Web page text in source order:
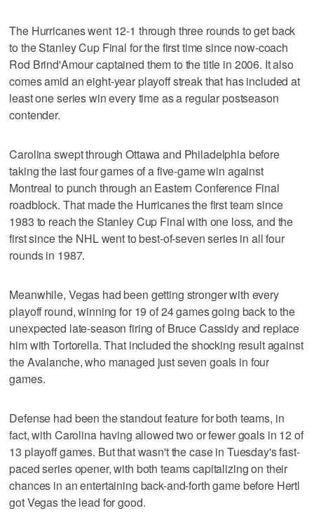
The Hurricanes went 12-1 through three rounds to get back
to the Stanley Cup Final for the first time since now-coach
Rod Brind'Amour captained them to the title in 2006. It also
comes amid an eight-year playoff streak that has included at
least one series win every time as a regular postseason
contender.
Carolina swept through Ottawa and Philadelphia before
taking the last four games of a five-game win against
Montreal to punch through an Eastern Conference Final
roadblock. That made the Hurricanes the first team since
1983 to reach the Stanley Cup Final with one loss, and the
first since the NHL went to best-of-seven series in all four
rounds in 1987.
Meanwhile, Vegas had been getting stronger with every
playoff round, winning for 19 of 24 games going back to the
unexpected late-season firing of Bruce Cassidy and replace
him with Tortorella. That included the shocking result against
the Avalanche, who managed just seven goals in four
games.
Defense had been the standout feature for both teams, in
fact, with Carolina having allowed two or fewer goals in 12 of
13 playoff games. But that wasn't the case in Tuesday's fast-
paced series opener, with both teams capitalizing on their
chances in an entertaining back-and-forth game before Hertl
got Vegas the lead for good.